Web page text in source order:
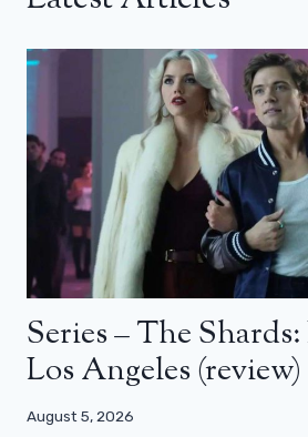
Series – The
Los Angeles (review)
August 5, 2026